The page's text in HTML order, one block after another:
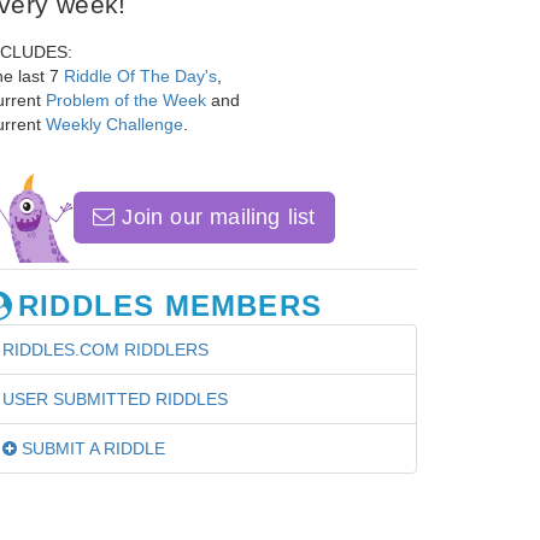
last 7 Riddle Of The Day's
Problem of the Week and
Weekly Challenge
Join our mailing list
RIDDLES MEMBERS
RIDDLES.COM RIDDLERS
USER SUBMITTED RIDDLES
SUBMIT A RIDDLE